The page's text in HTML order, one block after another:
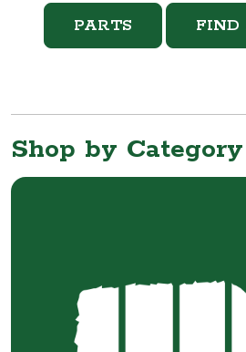
PARTS FIND
Shop by Category